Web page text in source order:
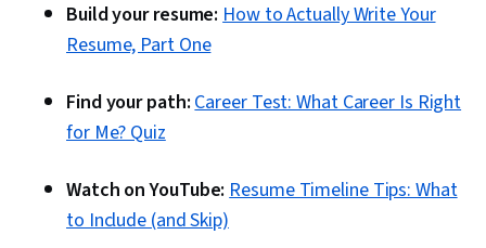
Build your resume:How to Actually Write Your
Resume, Part One
Find your path:Career Test: What Career Is Right
for Me? Quiz
Watch on YouTube:Resume Timeline Tips: What
to Include (and Skip)